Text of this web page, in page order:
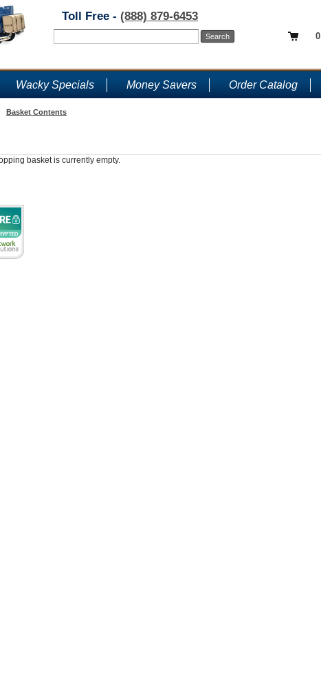
0
Toll Free - (888) 879-6453
Wacky Specials Money Savers Order Catalog
Basket Contents
basket is currently empty.